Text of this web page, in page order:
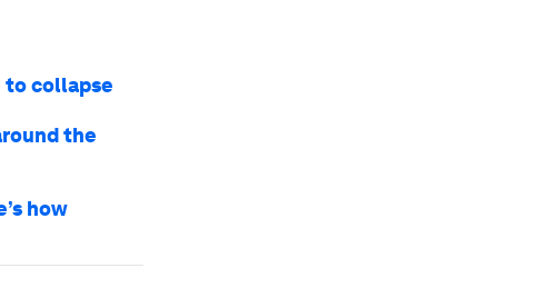
to collapse
the
how